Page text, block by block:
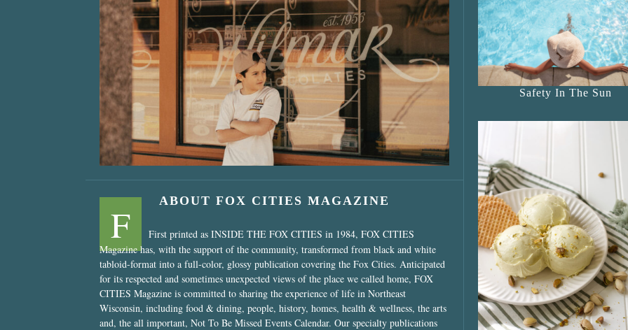
“Nostalgic Sweets Shop”
ABOUT FOX CITIES MAGAZINE
F
First printed as INSIDE THE FOX CITIES in 1984, FOX CITIES
Magazine has, with the support of the community, transformed from black and white
tabloid-format into a full-color, glossy publication covering the Fox Cities. Anticipated
for its respected and sometimes unexpected views of the place we called home, FOX
CITIES Magazine is committed to sharing the experience of life in Northeast
Wisconsin, including food & dining, people, history, homes, health & wellness, the arts
and, the all important, Not To Be Missed Events Calendar. Our specialty publications
Safety In The Sun